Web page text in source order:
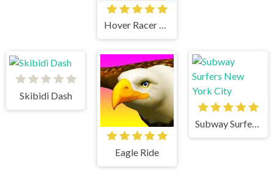
Hover Racer Drive
Skibidi Dash
Eagle Ride
Subway Surfers New York City